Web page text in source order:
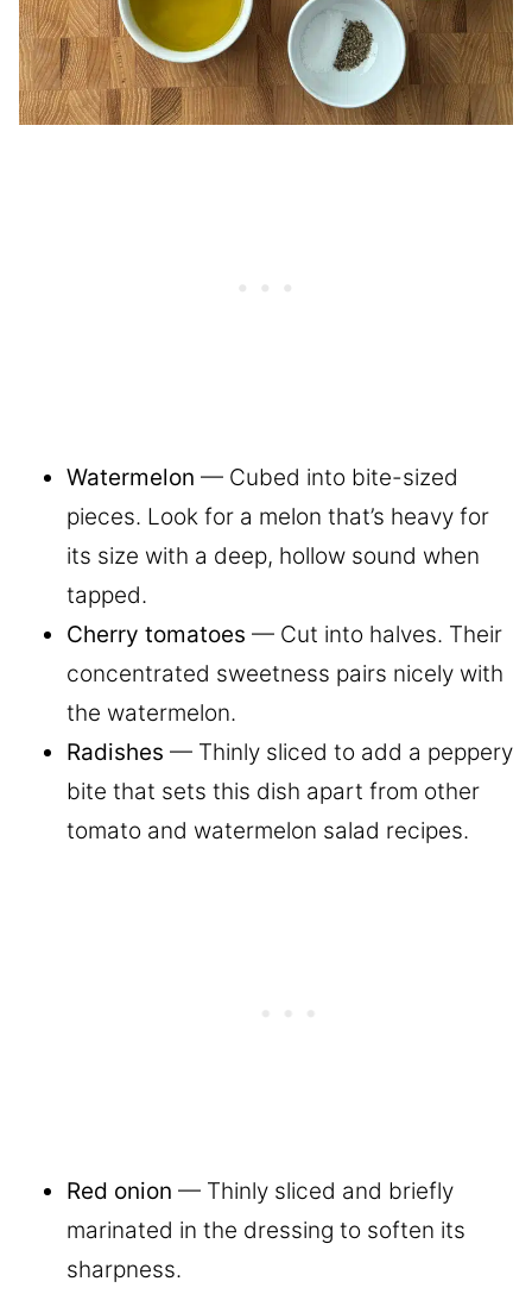
Watermelon — Cubed into bite-sized
pieces. Look for a melon that’s heavy for
its size with a deep, hollow sound when
tapped.
Cherry tomatoes — Cut into halves. Their
concentrated sweetness pairs nicely with
the watermelon.
Radishes — Thinly sliced to add a peppery
bite that sets this dish apart from other
tomato and watermelon salad recipes.
Red onion — Thinly sliced and briefly
marinated in the dressing to soften its
sharpness.